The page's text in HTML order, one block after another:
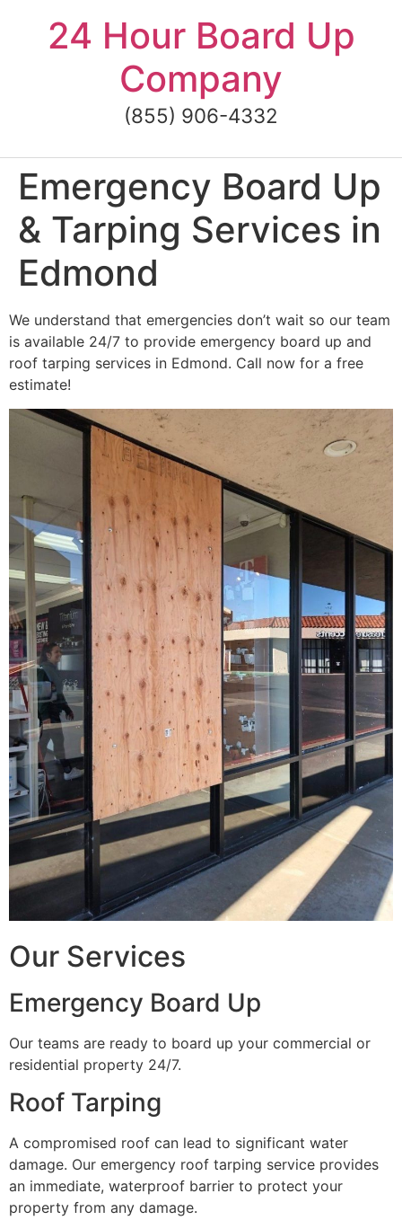
content24 Hour Board Up
Company
(855) 906-4332
Emergency Board Up
& Tarping Services in
Edmond
We understand that emergencies don’t wait so our team
is available 24/7 to provide emergency board up and
roof tarping services in Edmond. Call now for a free
estimate!
Our Services
Emergency Board Up
Our teams are ready to board up your commercial or
residential property 24/7.
Roof Tarping
A compromised roof can lead to significant water
damage. Our emergency roof tarping service provides
an immediate, waterproof barrier to protect your
property from any damage.